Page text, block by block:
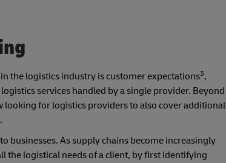
the logistics industry is customer expectations3,
services handled by a single provider. Beyond
for logistics providers to also cover additional
businesses. As supply chains become increasingly
the logistical needs of a client, by first identifying